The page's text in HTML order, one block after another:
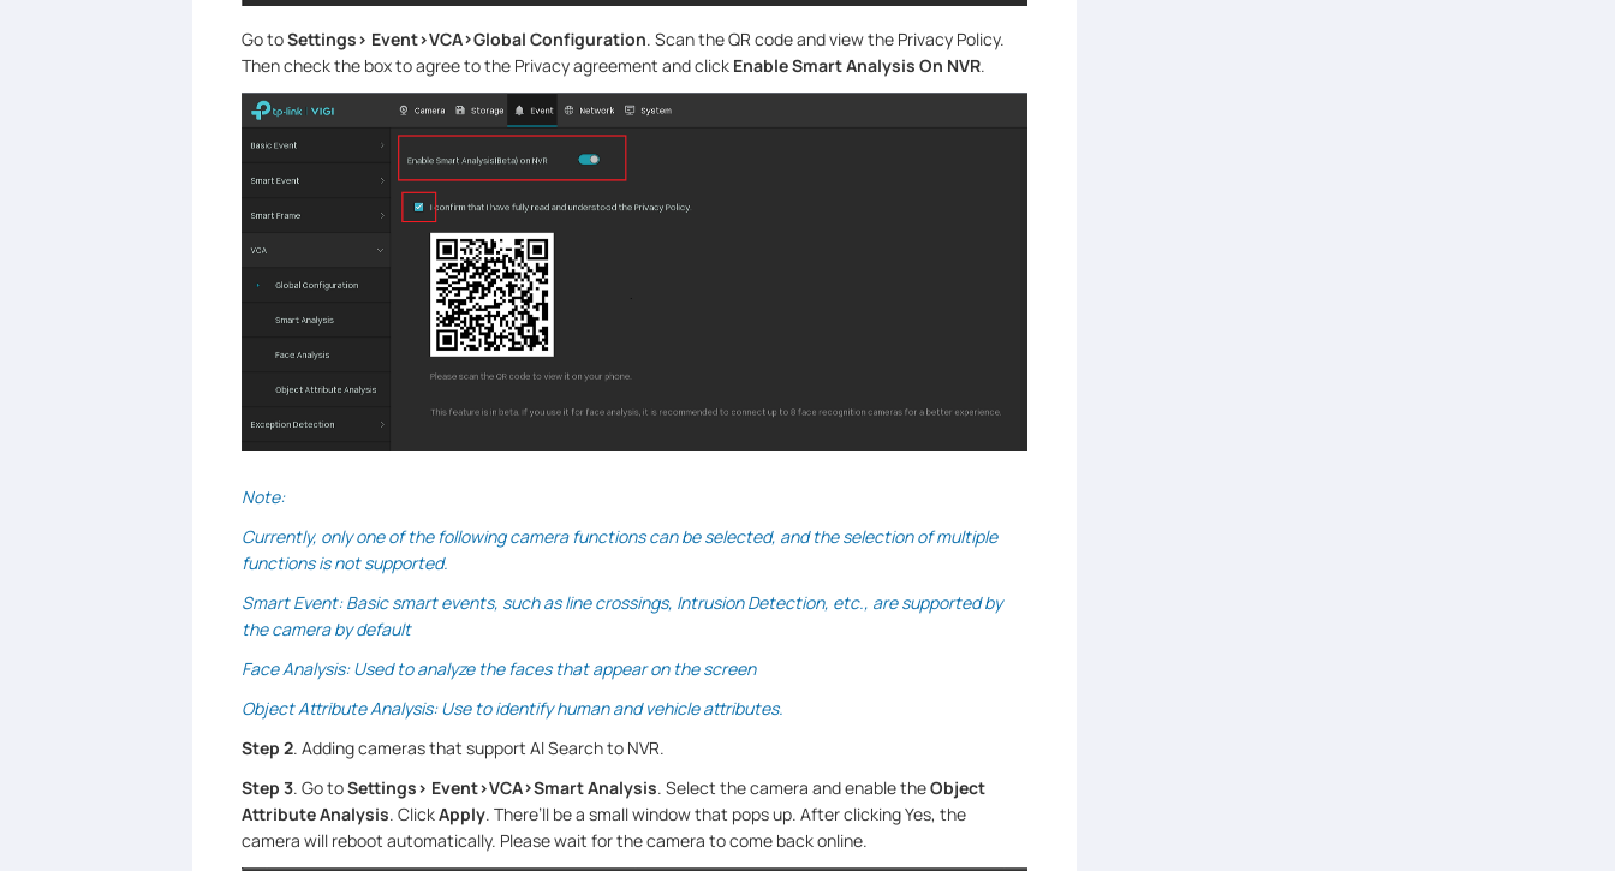
Go toSettings> Event>VCA>Global Configuration. Scan the QR code and view the Privacy Policy.
Then check the box to agree to the Privacy agreement and click Enable Smart Analysis On NVR.
Note:
Currently, only one of the following camera functions can be selected, and the selection of multiple
functions is not supported.
Smart Event: Basic smart events, such as line crossings, Intrusion Detection, etc., are supported by
the camera by default
Face Analysis: Used to analyze the faces that appear on the screen
Object Attribute Analysis: Use to identify human and vehicle attributes.
Step 2. Adding cameras that support AI Search to NVR.
Step 3. Go toSettings> Event>VCA>Smart Analysis. Select the camera and enable theObject
Attribute Analysis. ClickApply. There’ll be a small window that pops up. After clicking Yes, the
camera will reboot automatically. Please wait for the camera to come back online.